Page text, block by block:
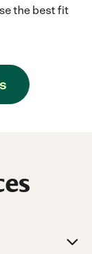
the best fit